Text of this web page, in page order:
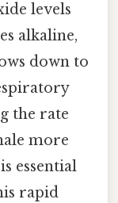
levels
alkaline,
down to
the rate
more
essential
rapid